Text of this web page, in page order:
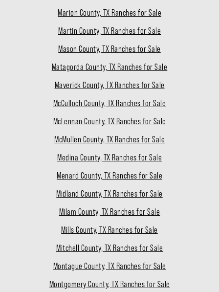
Marion County, TX Ranches for Sale
Martin County, TX Ranches for Sale
Mason County, TX Ranches for Sale
Matagorda County, TX Ranches for Sale
Maverick County, TX Ranches for Sale
McCulloch County, TX Ranches for Sale
McLennan County, TX Ranches for Sale
McMullen County, TX Ranches for Sale
Medina County, TX Ranches for Sale
Menard County, TX Ranches for Sale
Midland County, TX Ranches for Sale
Milam County, TX Ranches for Sale
Mills County, TX Ranches for Sale
Mitchell County, TX Ranches for Sale
Montague County, TX Ranches for Sale
Montgomery County, TX Ranches for Sale